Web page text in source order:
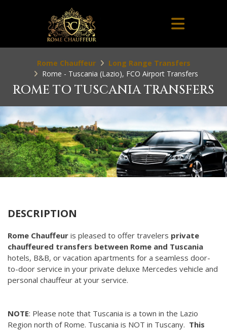
Rome Chauffeur
Long Range Transfers
Rome - Tuscania (Lazio), FCO Airport Transfers
ROME TO TUSCANIA TRANSFERS
DESCRIPTION
Rome Chauffeur is pleased to offer travelers private
chauffeured transfers between Rome and Tuscania
hotels, B&B, or vacation apartments for a seamless door-
to-door service in your private deluxe Mercedes vehicle and
personal chauffeur at your service.
NOTE: Please note that Tuscania is a town in the Lazio
Region north of Rome. Tuscania is NOT in Tuscany. This